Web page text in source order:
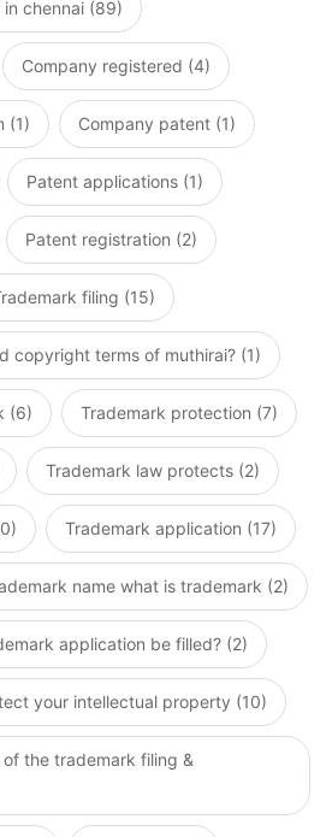
chennai (89)
Company registered (4)
(1) Company patent (1)
Patent applications (1)
Patent registration (2)
filing (15)
copyright terms of muthirai? (1)
(6) Trademark protection (7)
Trademark law protects (2)
Trademark application (17)
name what is trademark (2)
application be filled? (2)
your intellectual property (10)
the trademark filing &